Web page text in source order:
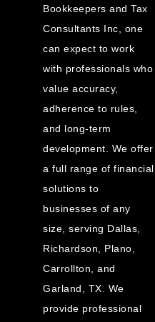
Bookkeepers and Tax
Consultants Inc, one
can expect to work
with professionals who
value accuracy,
adherence to rules,
and long-term
development. We offer
a full range of financial
solutions to
businesses of any
size, serving Dallas,
Richardson, Plano,
Carrollton, and
Garland, TX. We
provide professional